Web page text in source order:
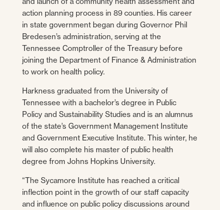
action planning process in 89 counties. His career
in state government began during Governor Phil
Bredesen’s administration, serving at the
Tennessee Comptroller of the Treasury before
joining the Department of Finance & Administration
to work on health policy.
Harkness graduated from the University of
Tennessee with a bachelor’s degree in Public
Policy and Sustainability Studies and is an alumnus
of the state’s Government Management Institute
and Government Executive Institute. This winter, he
will also complete his master of public health
degree from Johns Hopkins University.
“The Sycamore Institute has reached a critical
inflection point in the growth of our staff capacity
and influence on public policy discussions around